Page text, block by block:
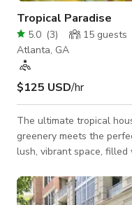
Tropical Paradise
5.0 (3) 15 guests
Atlanta, GA
$125 USD/hr
The ultimate tropical
greenery meets the
lush, vibrant space,
jungle. From towering
leaf figs to cascading